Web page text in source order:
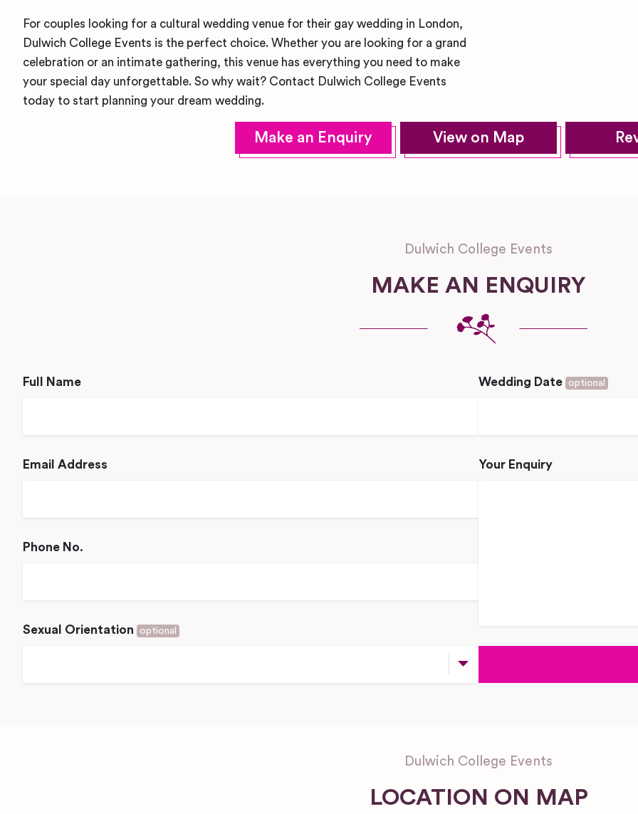
For couples looking for a cultural wedding venue for their gay wedding in London,
Dulwich College Events is the perfect choice. Whether you are looking for a grand
celebration or an intimate gathering, this venue has everything you need to make
your special day unforgettable. So why wait? Contact Dulwich College Events
today to start planning your dream wedding.
Make an Enquiry View on Map
Dulwich College Events
MAKE AN ENQUIRY
Full Name
Email Address
Phone No.
Sexual Orientation optional
Wedding Date optional
Your Enquiry
Dulwich College Events
LOCATION ON MAP